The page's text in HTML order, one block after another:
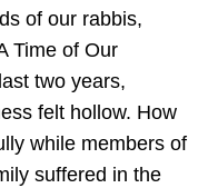
of our rabbis,
Time of Our
two years,
felt hollow. How
while members of
suffered in the